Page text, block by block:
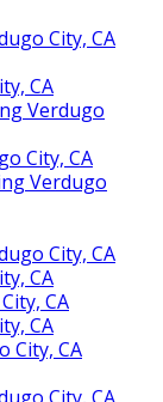
City, CA
CA
Verdugo
City, CA
Verdugo
City, CA
CA
CA
CA
City, CA